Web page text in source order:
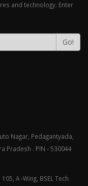
and technology. Enter
Go!
Nagar, Pedagantyada,
Pradesh . PIN - 530044
A -Wing, BSEL Tech